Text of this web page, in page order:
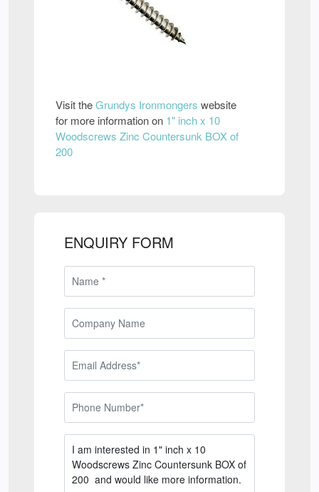
Visit theGrundys Ironmongers website
for more information on 1" inch x 10
Woodscrews Zinc Countersunk BOX of
200
ENQUIRY FORM